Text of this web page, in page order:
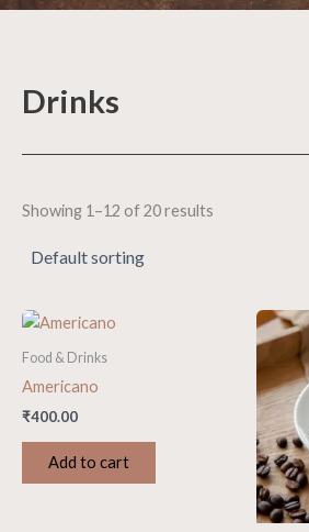
Drinks
Showing 1–12 of 20 results
Food & Drinks
Americano
₹400.00
Add to cart